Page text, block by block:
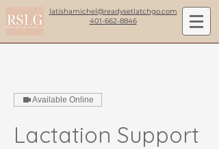
latishamichel@readysetlatchgo.com
401-662-8846
Available Online
Lactation Support